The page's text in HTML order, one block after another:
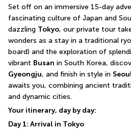
Set off on an immersive 15-day
fascinating culture of Japan and
dazzling Tokyo, our private tour
wonders as a stay in a traditional
board) and the exploration of
vibrant Busan
Gyeongju, and finish in style in
awaits you, combining ancient
and dynamic cities.
Your itinerary, day by day:
Day 1: Arrival in Tokyo